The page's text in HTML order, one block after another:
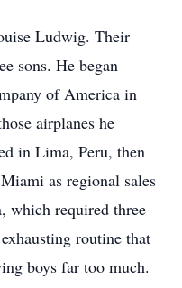
Ludwig. Their
sons. He began
of America in
airplanes he
in Lima, Peru, then
as regional sales
which required three
routine that
boys far too much.